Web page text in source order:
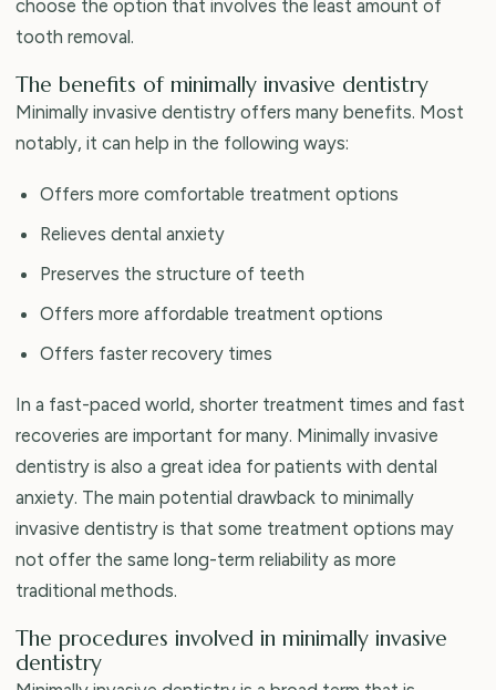
choose the option that involves the least amount of
tooth removal.
The benefits of minimally invasive dentistry
Minimally invasive dentistry offers many benefits. Most
notably, it can help in the following ways:
Offers more comfortable treatment options
Relieves dental anxiety
Preserves the structure of teeth
Offers more affordable treatment options
Offers faster recovery times
In a fast-paced world, shorter treatment times and fast
recoveries are important for many. Minimally invasive
dentistry is also a great idea for patients with dental
anxiety. The main potential drawback to minimally
invasive dentistry is that some treatment options may
not offer the same long-term reliability as more
traditional methods.
The procedures involved in minimally invasive
dentistry